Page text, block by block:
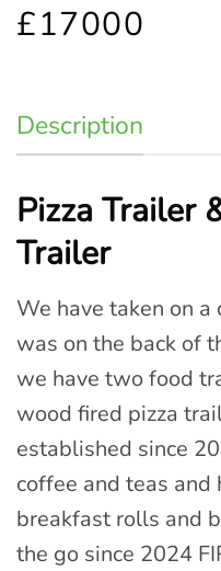
£17000
Description
Pizza Trailer
Trailer
We have taken on
was on the back of
we have two food
wood fired pizza
established since
coffee and teas
breakfast rolls and
the go since 2024